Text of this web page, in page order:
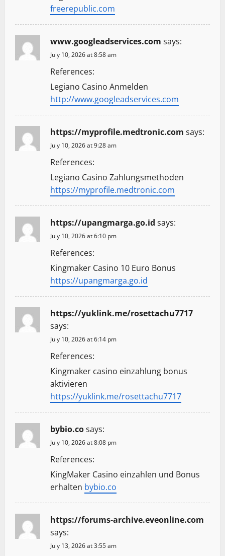
freerepublic.com
www.googleadservices.com says:
July 10, 2026 at 8:58 am
References:
Legiano Casino Anmelden
http://www.googleadservices.com
https://myprofile.medtronic.com says:
July 10, 2026 at 9:28 am
References:
Legiano Casino Zahlungsmethoden
https://myprofile.medtronic.com
https://upangmarga.go.id says:
July 10, 2026 at 6:10 pm
References:
Kingmaker Casino 10 Euro Bonus
https://upangmarga.go.id
https://yuklink.me/rosettachu7717
says:
July 10, 2026 at 6:14 pm
References:
Kingmaker casino einzahlung bonus
aktivieren
https://yuklink.me/rosettachu7717
bybio.cosays:
July 10, 2026 at 8:08 pm
References:
KingMaker Casino einzahlen und Bonus
erhalten bybio.co
https://forums-archive.eveonline.com
says:
July 13, 2026 at 3:55 am